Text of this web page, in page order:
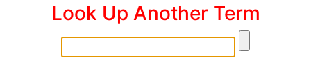
Look Up Another Term